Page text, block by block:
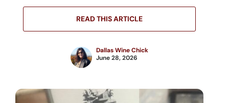
READ THIS ARTICLE
Dallas Wine Chick
June 28, 2026